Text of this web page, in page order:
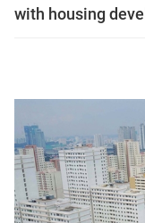
with housing